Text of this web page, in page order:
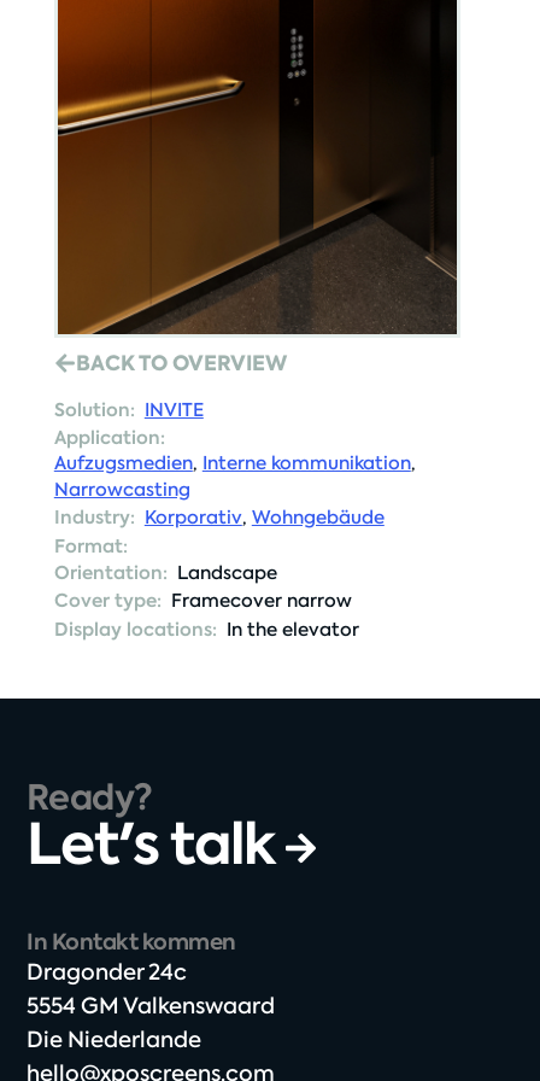
BACK TO OVERVIEW
Solution: INVITE
Application:
Aufzugsmedien, Interne kommunikation,
Narrowcasting
Industry: Korporativ, Wohngebäude
Format:
Orientation: Landscape
Cover type: Framecover narrow
Display locations: In the elevator
Ready?
Let's talk
In Kontakt kommen
Dragonder 24c​
5554 GM Valkenswaard​
Die Niederlande
hello@xposcreens.com